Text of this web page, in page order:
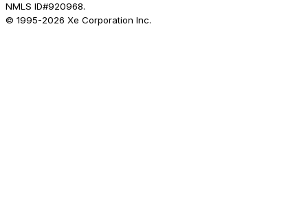
NMLS ID#920968.
© 1995-2026 Xe Corporation Inc.